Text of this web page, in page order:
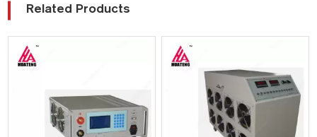
Related Products